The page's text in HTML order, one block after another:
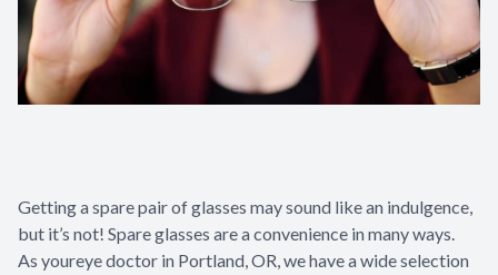
Getting a spare pair of glasses may sound like an indulgence,
but it’s not! Spare glasses are a convenience in many ways.
As youreye doctor in Portland, OR, we have a wide selection